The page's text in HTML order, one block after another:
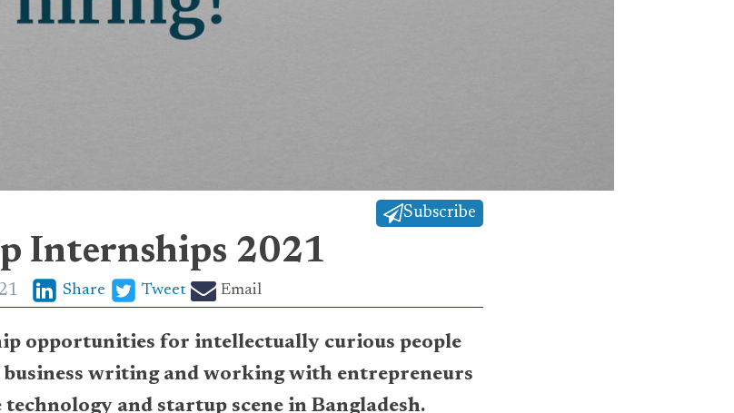
Subscribe
Internships 2021
Share Tweet Email
opportunities for intellectually curious people
business writing and working with entrepreneurs
technology and startup scene in Bangladesh.